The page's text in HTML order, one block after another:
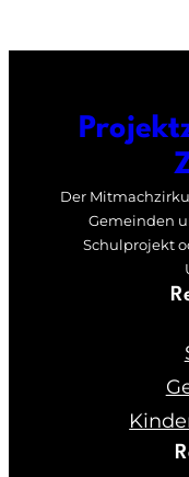
Der
Gemeinden
Schulprojekt